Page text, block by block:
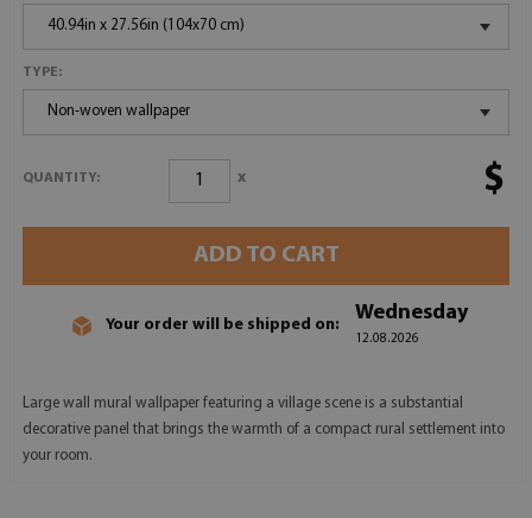
40.94in x 27.56in (104x70 cm)
TYPE:
Non-woven wallpaper
QUANTITY: x $
ADD TO CART
Your order will be shipped on:
Wednesday
12.08.2026
Large wall mural wallpaper featuring a village scene is a substantial
decorative panel that brings the warmth of a compact rural settlement into
your room.